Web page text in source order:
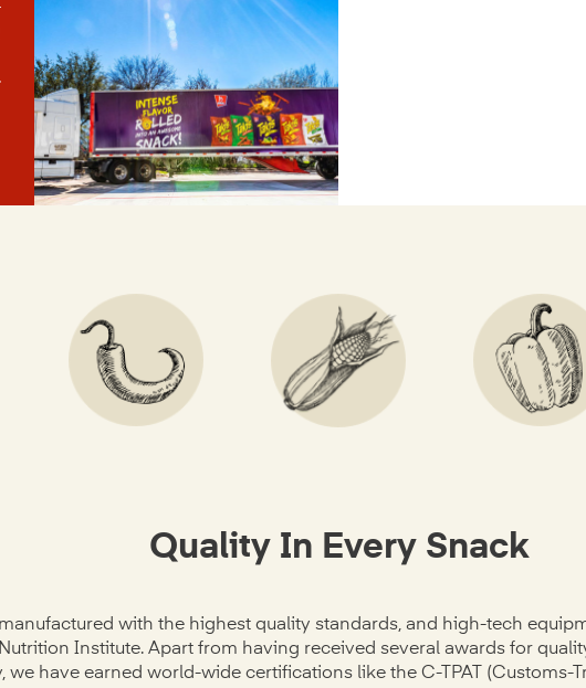
Quality In Every Snack
with the highest quality standards, and high-tech
Institute. Apart from having received several awards for
we have earned world-wide certifications like the C-TPAT (Customs-